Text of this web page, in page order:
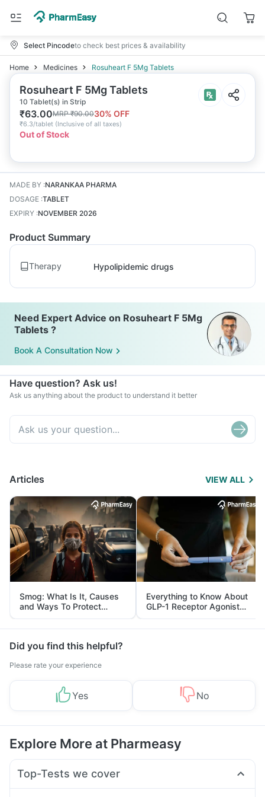
Select Pincodeto check best prices & availability
Home Medicines Rosuheart F 5Mg Tablets
Rosuheart F 5Mg Tablets
10 Tablet(s) in Strip
₹63.00MRP₹90.0030% OFF
₹6.3/tablet (Inclusive of all taxes)
Out of Stock
MADE BY :NARANKAA PHARMA
DOSAGE :TABLET
EXPIRY :NOVEMBER 2026
Product Summary
Therapy Hypolipidemic drugs
Need Expert Advice on Rosuheart F 5Mg
Tablets ?
Book A Consultation Now
Have question? Ask us!
Ask us anything about the product to understand it better
Articles VIEW ALL
Smog: What Is It, Causes
and Ways To Protect
Yourself From It
Everything to Know About
GLP-1 Receptor Agonist
and Its Role in Weight
Management
Did you find this helpful?
Please rate your experience
Yes No
Explore More at Pharmeasy
Top-Tests we cover